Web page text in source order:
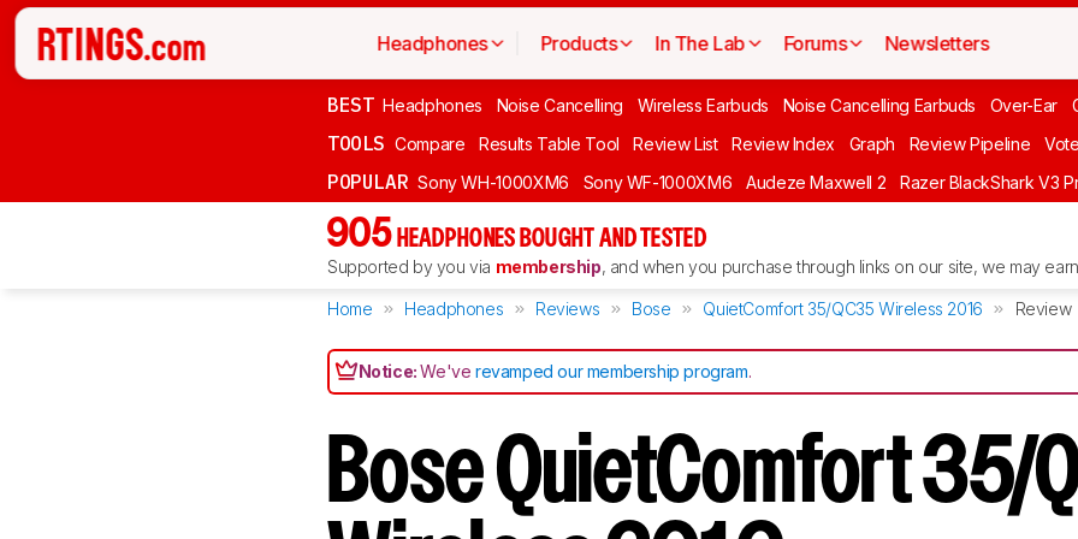
Headphones Products In The Lab Forums Newsletters
BEST Headphones Noise Cancelling Wireless Earbuds Noise Cancelling Earbuds Over-Ear
TOOLS Compare Results Table Tool Review List Review Index Graph Review Pipeline Vote
POPULAR Sony WH-1000XM6 Sony WF-1000XM6 Audeze Maxwell 2 Razer BlackShark V3
905 HEADPHONES BOUGHT AND TESTED
Supported by you via membership, and when you purchase through links on our site, we may
Home Headphones Reviews Bose QuietComfort 35/QC35 Wireless 2016 Review
Notice:We'verevamped our membership program.
Bose QuietComfort 35/